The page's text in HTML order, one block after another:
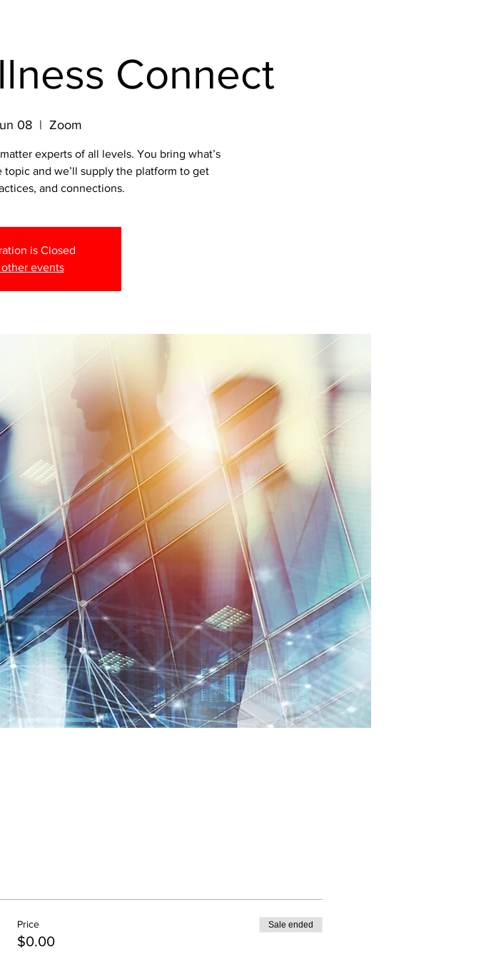
Connect
08
  |
Zoom
experts of all levels. You bring what’s
and we’ll supply the platform to get
and connections.
is Closed
other events
Price
$0.00
Sale ended